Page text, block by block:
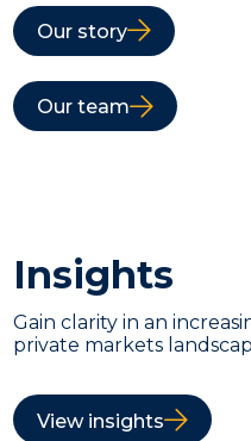
Our story
Our team
Insights
Gain clarity in an
private markets
View insights